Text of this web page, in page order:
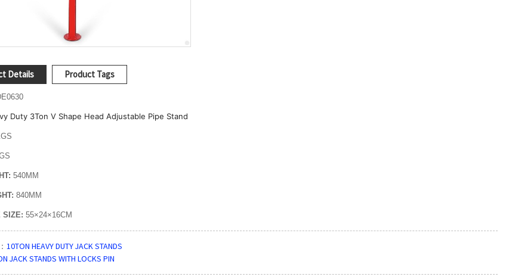
Details Product Tags
Duty 3Ton V Shape Head Adjustable Pipe Stand
540MM
840MM
SIZE: 55×24×16CM
10TON HEAVY DUTY JACK STANDS
JACK STANDS WITH LOCKS PIN